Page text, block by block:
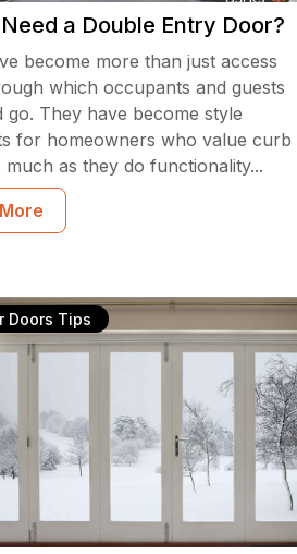
a Double Entry Door?
become more than just access
which occupants and guests
go. They have become style
for homeowners who value curb
much as they do functionality...
Doors Tips